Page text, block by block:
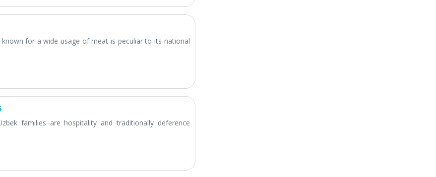
known for a wide usage of meat is peculiar to its national
families are hospitality and traditionally deference